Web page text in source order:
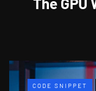
CODE SNIPPET